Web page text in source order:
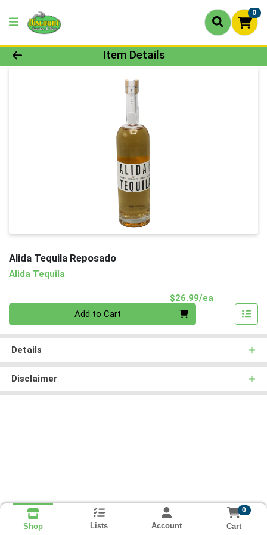
0
Product Details Page
Item Details
Alida Tequila Reposado
Alida Tequila
$26.99/ea
Add to Cart
Details
Disclaimer
Shop Lists Account
0
Cart